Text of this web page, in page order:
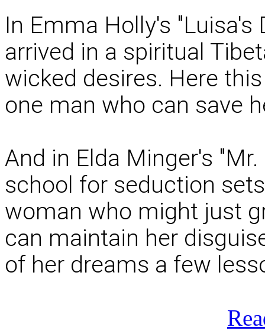
In Emma Holly's
arrived in a spiritual
wicked desires. Here
one man who can save
And in Elda Minger's
school for seduction
woman who might just
can maintain her
of her dreams a few